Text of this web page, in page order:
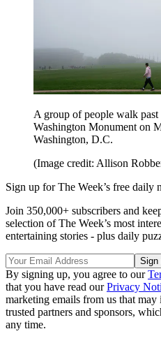
A group of people walk
Washington Monument on
Washington, D.C.
(Image credit: Allison
Sign up for The Week’s free daily
Join 350,000+ subscribers and
selection of The Week’s most
entertaining stories - plus daily
By signing up, you agree to our
that you have read ourPrivacy
marketing emails from us that
trusted partners and sponsors,
any time.